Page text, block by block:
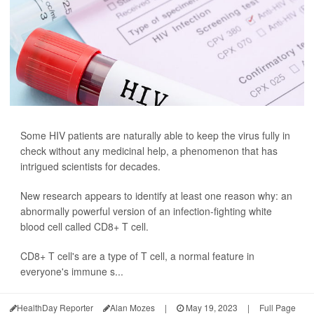
Some HIV patients are naturally able to keep the virus fully in
check without any medicinal help, a phenomenon that has
intrigued scientists for decades.
New research appears to identify at least one reason why: an
abnormally powerful version of an infection-fighting white
blood cell called CD8+ T cell.
CD8+ T cell's are a type of T cell, a normal feature in
everyone's immune s...
HealthDay Reporter Alan Mozes | May 19, 2023 | Full Page